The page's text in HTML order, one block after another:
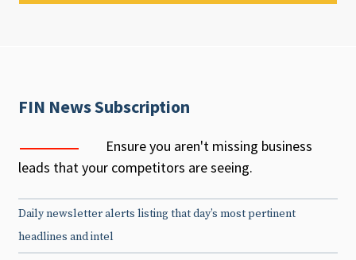
FIN News Subscription
Ensure you aren't missing business
leads that your competitors are seeing.
Daily newsletter alerts listing that day’s most pertinent
headlines and intel